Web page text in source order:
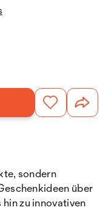
sondern
über
zu innovativen